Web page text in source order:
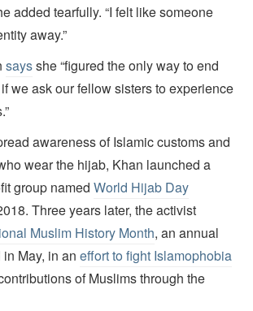
added tearfully. “I felt like someone
away.”
saysshe “figured the only way to end
we ask our fellow sisters to experience
awareness of Islamic customs and
wear the hijab, Khan launched a
group named World Hijab Day
Three years later, the activist
Muslim History Month, an annual
May, in an effort to fight Islamophobia
of Muslims through the